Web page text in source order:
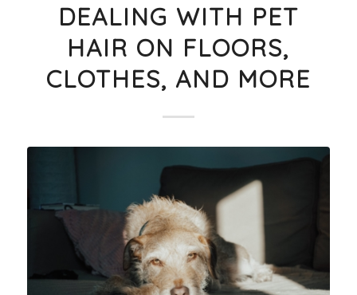
DEALING WITH PET
HAIR ON FLOORS,
CLOTHES, AND MORE